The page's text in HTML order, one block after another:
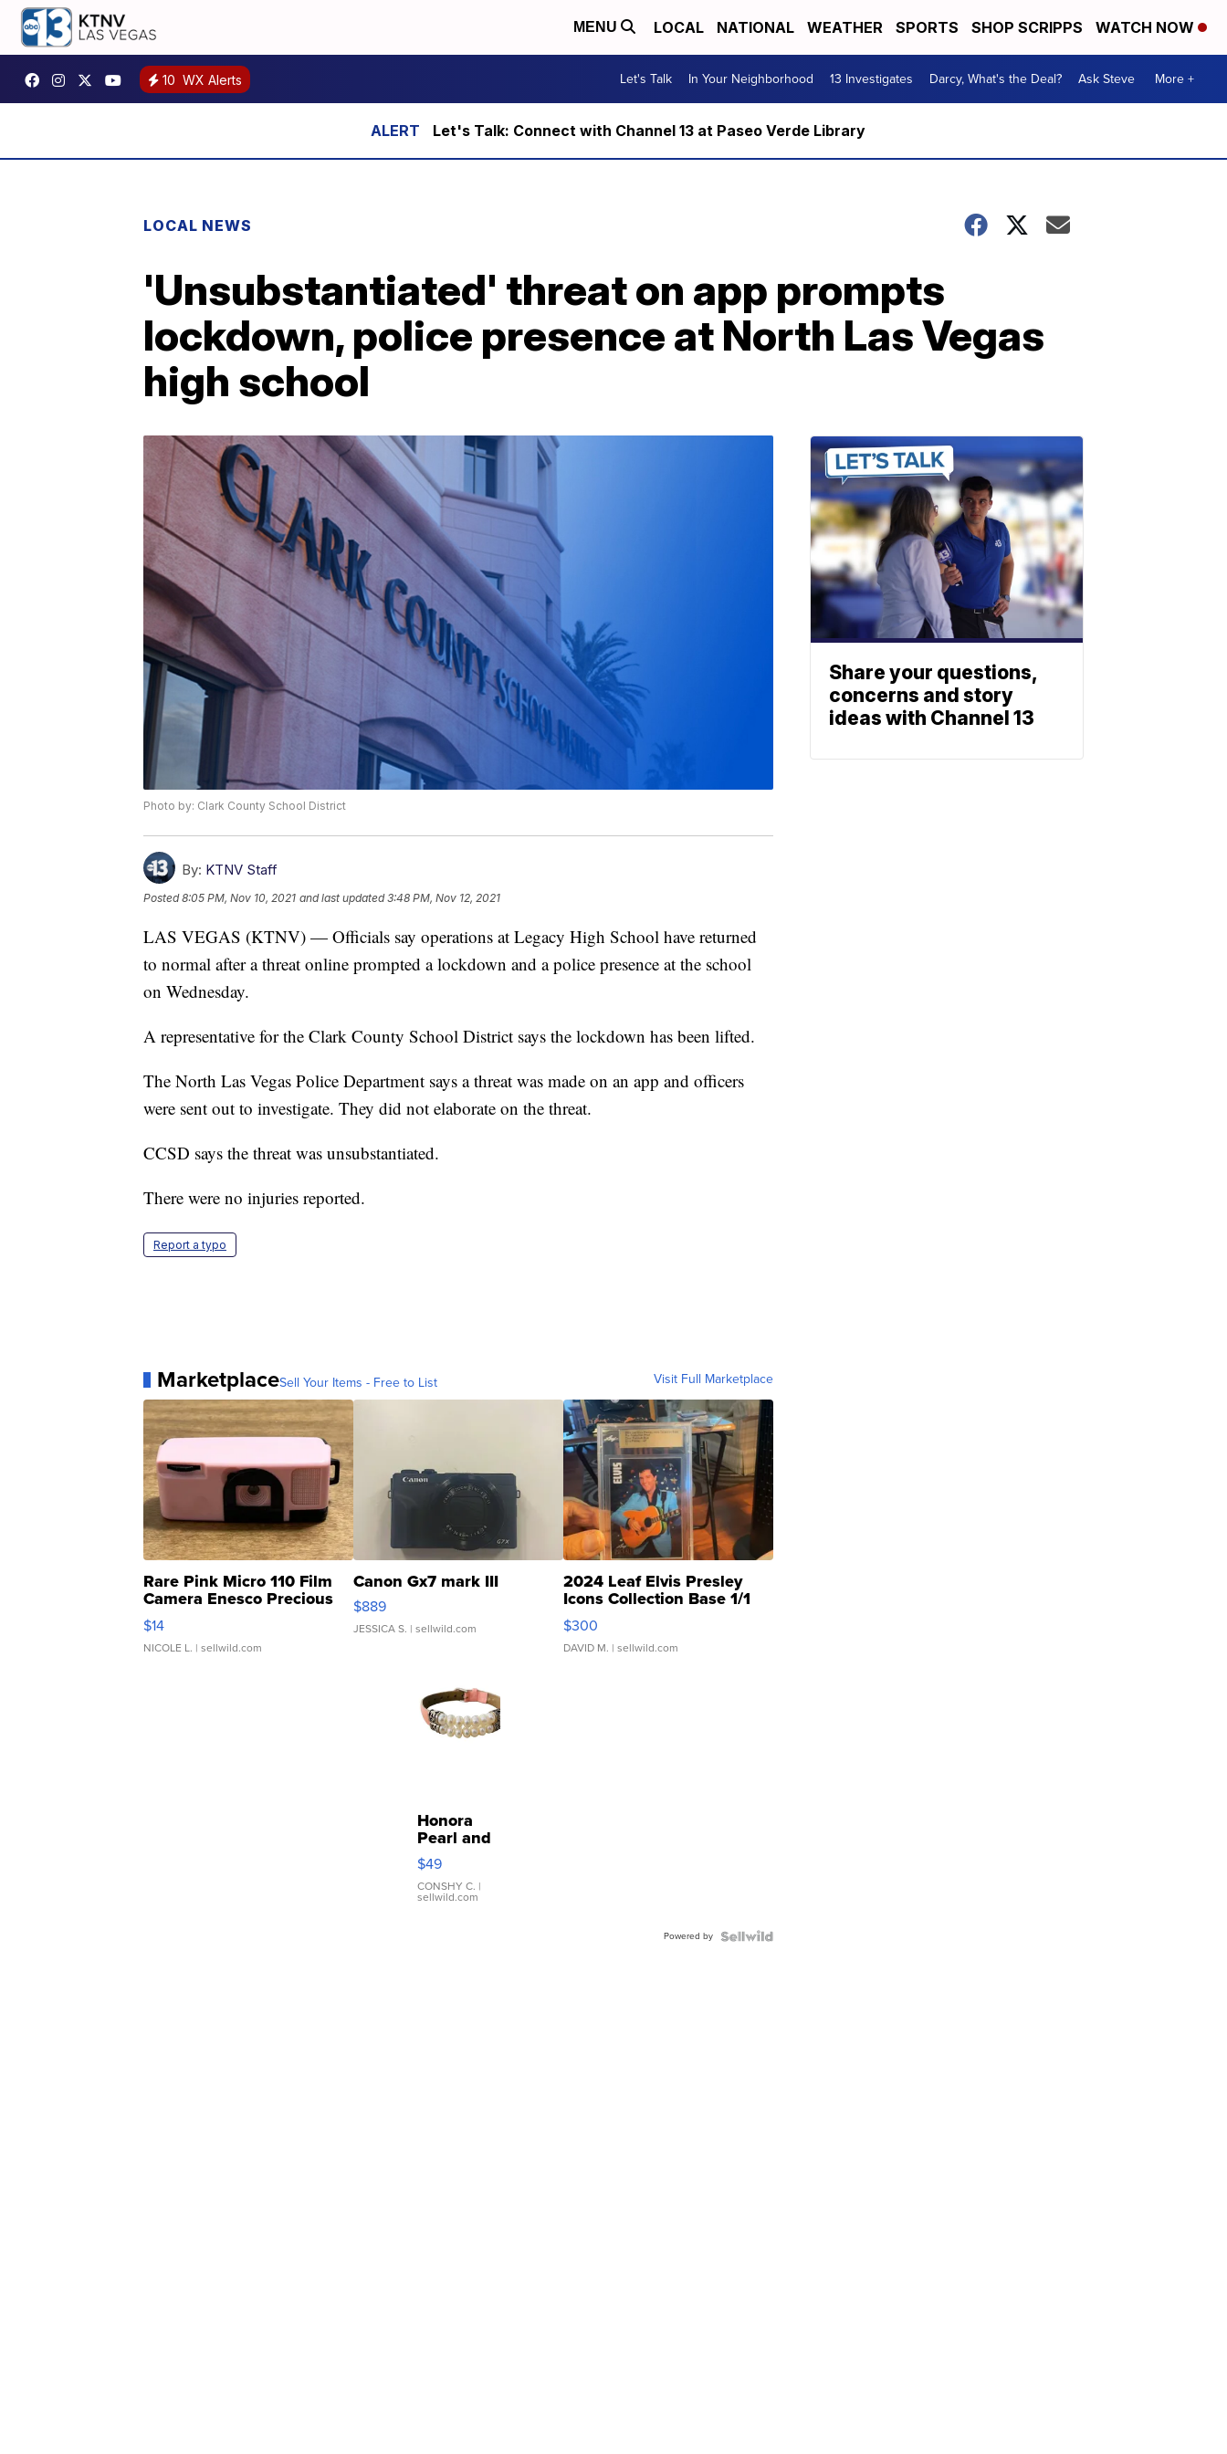
MENU LOCAL NATIONAL WEATHER SPORTS SHOP SCRIPPS WATCH NOW
10 WX Alerts Let's Talk In Your Neighborhood 13 Investigates Darcy, What's the Deal? Ask Steve More +
Let's Talk: Connect with Channel 13 at Paseo Verde Library
LOCAL NEWS
'Unsubstantiated' threat on app prompts
lockdown, police presence at North Las Vegas
high school
Photo by: Clark County School District
By: KTNV Staff
Posted8:05 PM, Nov 10, 2021 and last updated 3:48 PM, Nov 12, 2021
LAS VEGAS (KTNV) — Officials say operations at Legacy High School have returned
to normal after a threat online prompted a lockdown and a police presence at the school
on Wednesday.
A representative for the Clark County School District says the lockdown has been lifted.
The North Las Vegas Police Department says a threat was made on an app and officers
were sent out to investigate. They did not elaborate on the threat.
CCSD says the threat was unsubstantiated.
There were no injuries reported.
Report a typo
MarketplaceSell Your Items - Free to List Visit Full Marketplace
Rare Pink Micro 110 Film
Camera Enesco Precious
Moments TD4
$14
NICOLE L. | sellwild.com
Canon Gx7 mark III
$889
JESSICA S. | sellwild.com
2024 Leaf Elvis Presley
Icons Collection Base 1/1
SSP Clear ...
$300
DAVID M. | sellwild.com
Honora
Pearl and
Pink
Leather
Bracelet
Adjustable
$49
CONSHY C. |
sellwild.com
Powered by
Share your questions,
concerns and story
ideas with Channel 13